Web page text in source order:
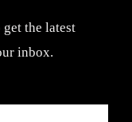
the latest
inbox.